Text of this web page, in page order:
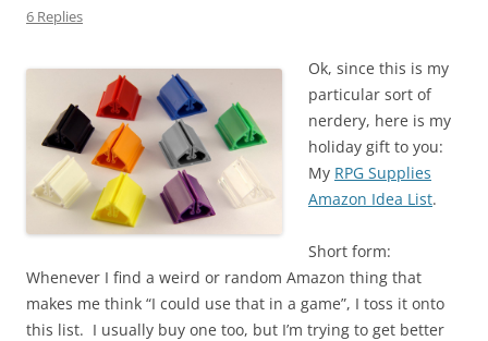
6 Replies
Ok, since this is my
particular sort of
nerdery, here is my
holiday gift to you:
My RPG Supplies
Amazon Idea List.
Short form:
Whenever I find a weird or random Amazon thing that
makes me think “I could use that in a game”, I toss it onto
this list. I usually buy one too, but I’m trying to get better